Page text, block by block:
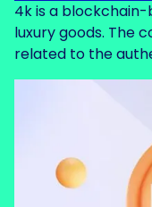
4k is a
luxury goods. The
related to the